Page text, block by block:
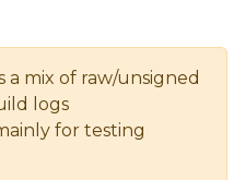
a mix of raw/unsigned
logs
for testing